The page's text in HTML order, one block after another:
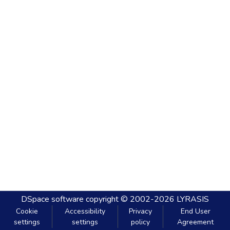
DSpace software copyright © 2002-2026 LYRASIS
Cookie
settings
Accessibility
settings
Privacy
policy
End User
Agreement